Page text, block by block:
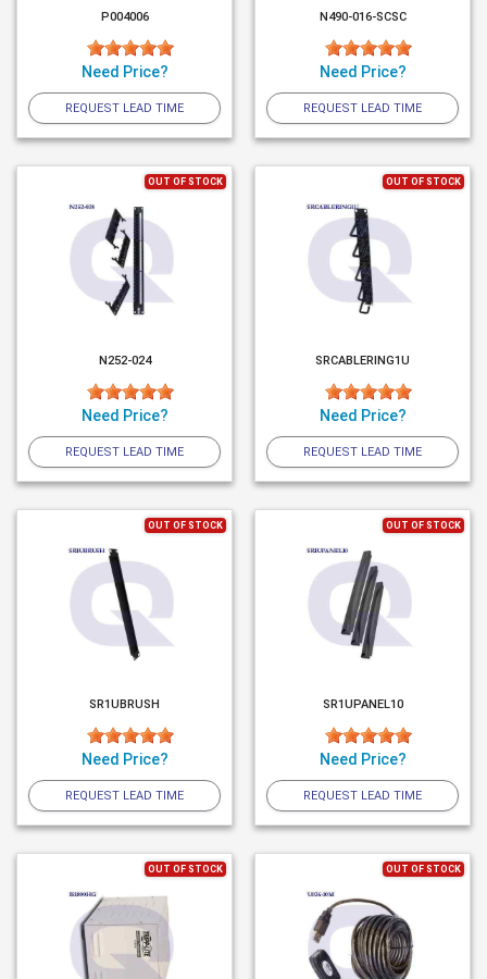
P004006
Need Price?
REQUEST LEAD TIME
N490-016-SCSC
Need Price?
REQUEST LEAD TIME
OUT OF STOCK
N252-024
Need Price?
REQUEST LEAD TIME
OUT OF STOCK
SRCABLERING1U
Need Price?
REQUEST LEAD TIME
OUT OF STOCK
SR1UBRUSH
Need Price?
REQUEST LEAD TIME
OUT OF STOCK
SR1UPANEL10
Need Price?
REQUEST LEAD TIME
OUT OF STOCK OUT OF STOCK